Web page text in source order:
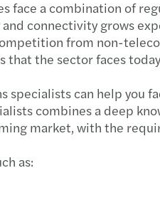
face a combination of
connectivity grows
from non-
that the sector faces
can help you
combines a deep
market, with the
as: